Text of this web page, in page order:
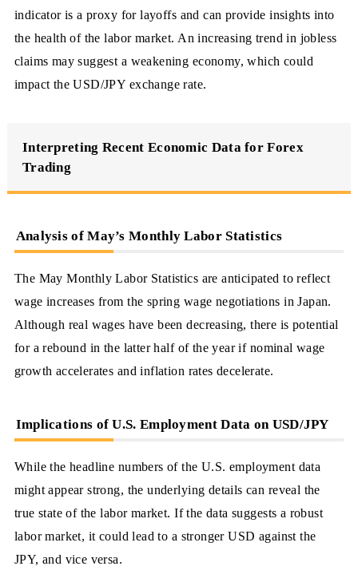
indicator is a proxy for layoffs and can provide insights into
the health of the labor market. An increasing trend in jobless
claims may suggest a weakening economy, which could
impact the USD/JPY exchange rate.
Interpreting Recent Economic Data for Forex
Trading
Analysis of May’s Monthly Labor Statistics
The May Monthly Labor Statistics are anticipated to reflect
wage increases from the spring wage negotiations in Japan.
Although real wages have been decreasing, there is potential
for a rebound in the latter half of the year if nominal wage
growth accelerates and inflation rates decelerate.
Implications of U.S. Employment Data on USD/JPY
While the headline numbers of the U.S. employment data
might appear strong, the underlying details can reveal the
true state of the labor market. If the data suggests a robust
labor market, it could lead to a stronger USD against the
JPY, and vice versa.